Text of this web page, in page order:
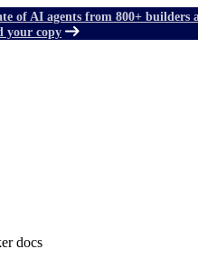
of AI agents from 800+ builders
your copy
docs